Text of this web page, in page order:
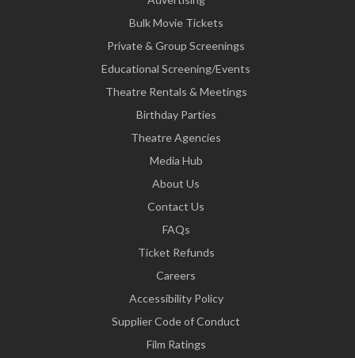
Bulk Movie Tickets
Private & Group Screenings
Educational Screening/Events
Theatre Rentals & Meetings
Birthday Parties
Theatre Agencies
Media Hub
About Us
Contact Us
FAQs
Ticket Refunds
Careers
Accessibility Policy
Supplier Code of Conduct
Film Ratings